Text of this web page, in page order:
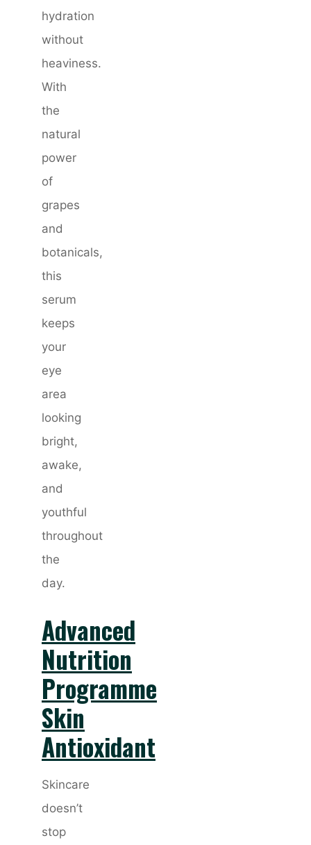
hydration
without
heaviness.
With
the
natural
power
of
grapes
and
botanicals,
this
serum
keeps
your
eye
area
looking
bright,
awake,
and
youthful
throughout
the
day.
Advanced
Nutrition
Programme
Skin
Antioxidant
Skincare
doesn’t
stop